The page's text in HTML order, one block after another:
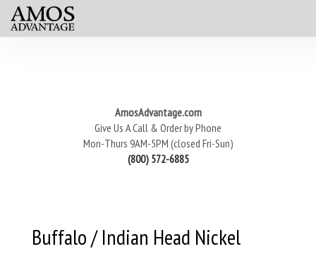
AmosAdvantage.com
Give Us A Call & Order by Phone
Mon-Thurs 9AM-5PM (closed Fri-Sun)
(800) 572-6885
Buffalo / Indian Head Nickel